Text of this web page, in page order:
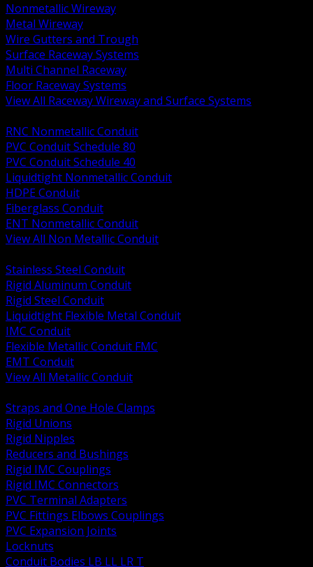
Nonmetallic Wireway
Metal Wireway
Wire Gutters and Trough
Surface Raceway Systems
Multi Channel Raceway
Floor Raceway Systems
View All Raceway Wireway and Surface Systems
RNC Nonmetallic Conduit
PVC Conduit Schedule 80
PVC Conduit Schedule 40
Liquidtight Nonmetallic Conduit
HDPE Conduit
Fiberglass Conduit
ENT Nonmetallic Conduit
View All Non Metallic Conduit
Stainless Steel Conduit
Rigid Aluminum Conduit
Rigid Steel Conduit
Liquidtight Flexible Metal Conduit
IMC Conduit
Flexible Metallic Conduit FMC
EMT Conduit
View All Metallic Conduit
Straps and One Hole Clamps
Rigid Unions
Rigid Nipples
Reducers and Bushings
Rigid IMC Couplings
Rigid IMC Connectors
PVC Terminal Adapters
PVC Fittings Elbows Couplings
PVC Expansion Joints
Locknuts
Conduit Bodies LB LL LR T